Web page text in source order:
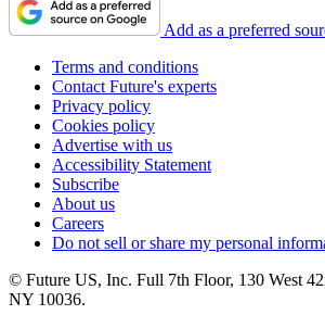
Add as a preferred
Terms and conditions
Contact Future's experts
Privacy policy
Cookies policy
Advertise with us
Accessibility Statement
Subscribe
About us
Careers
Do not sell or share my personal
© Future US, Inc. Full 7th Floor, 130 West
NY 10036.